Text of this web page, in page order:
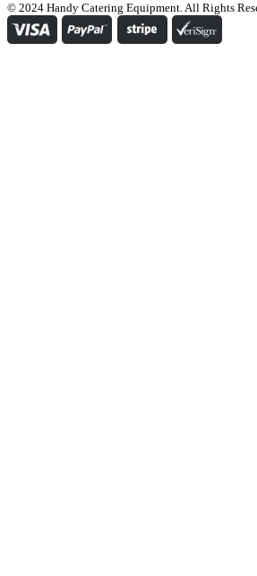
© 2024 Handy Catering Equipment. All Rights